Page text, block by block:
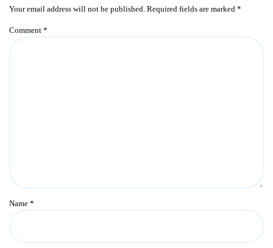
Your email address will not be published. Required fields are marked *
Comment *
Name *